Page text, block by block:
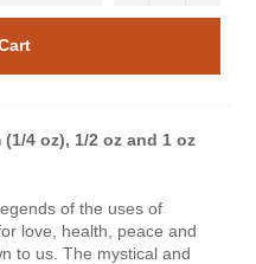
4 oz), 1/2 oz and 1 oz
of the uses of
love, health, peace and
to us. The mystical and